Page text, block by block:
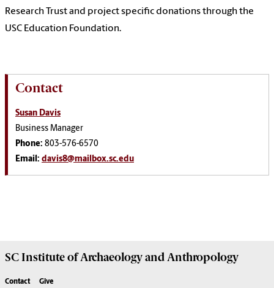
Research Trust and project specific donations through the
USC Education Foundation.
Contact
Susan Davis
Business Manager
Phone: 803-576-6570
Email: davis8@mailbox.sc.edu
SC Institute of Archaeology and Anthropology
Contact Give